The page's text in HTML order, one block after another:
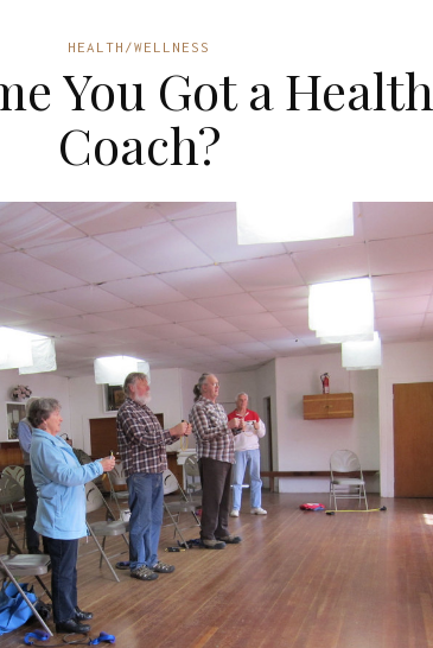
HEALTH/WELLNESS
You Got a Health
Coach?